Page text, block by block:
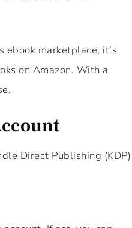
marketplace, it’s
on Amazon. With a
Direct Publishing (KDP)